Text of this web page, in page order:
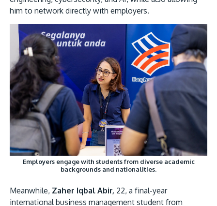
him to network directly with employers.
Employers engage with students from diverse academic
backgrounds and nationalities.
Meanwhile, Zaher Iqbal Abir, 22, a final-year
international business management student from